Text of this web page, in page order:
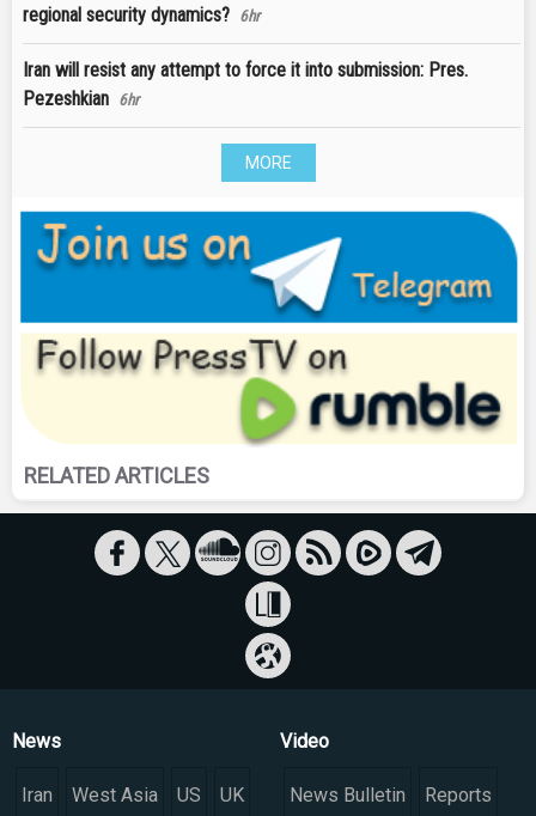
regional security dynamics? 6hr
Iran will resist any attempt to force it into submission: Pres.
Pezeshkian 6hr
MORE
RELATED ARTICLES
News
Iran West Asia US UK
Video
News Bulletin Reports